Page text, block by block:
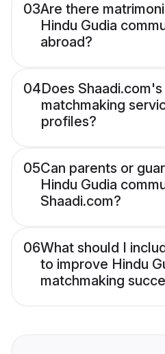
03Are there
Hindu Gudia
abroad?
04Does
matchmaking
profiles?
05Can parents or
Hindu Gudia
Shaadi.com?
06What should I
to improve Hindu
matchmaking